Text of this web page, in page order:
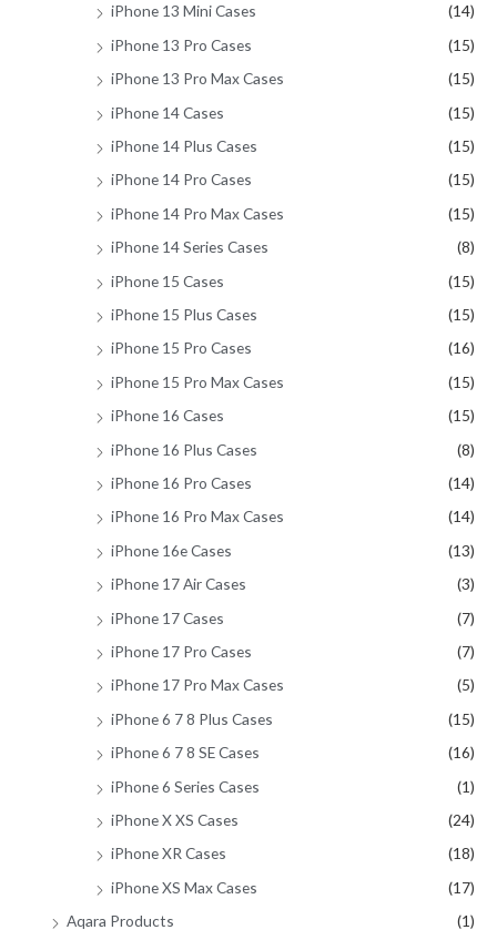
iPhone 13 Mini Cases
(14)
iPhone 13 Pro Cases
(15)
iPhone 13 Pro Max Cases
(15)
iPhone 14 Cases
(15)
iPhone 14 Plus Cases
(15)
iPhone 14 Pro Cases
(15)
iPhone 14 Pro Max Cases
(15)
iPhone 14 Series Cases
(8)
iPhone 15 Cases
(15)
iPhone 15 Plus Cases
(15)
iPhone 15 Pro Cases
(16)
iPhone 15 Pro Max Cases
(15)
iPhone 16 Cases
(15)
iPhone 16 Plus Cases
(8)
iPhone 16 Pro Cases
(14)
iPhone 16 Pro Max Cases
(14)
iPhone 16e Cases
(13)
iPhone 17 Air Cases
(3)
iPhone 17 Cases
(7)
iPhone 17 Pro Cases
(7)
iPhone 17 Pro Max Cases
(5)
iPhone 6 7 8 Plus Cases
(15)
iPhone 6 7 8 SE Cases
(16)
iPhone 6 Series Cases
(1)
iPhone X XS Cases
(24)
iPhone XR Cases
(18)
iPhone XS Max Cases
(17)
Aqara Products
(1)